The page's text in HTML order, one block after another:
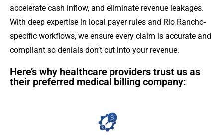
accelerate cash inflow, and eliminate revenue leakages.
With deep expertise in local payer rules and Rio Rancho-
specific workflows, we ensure every claim is accurate and
compliant so denials don’t cut into your revenue.
Here’s why healthcare providers trust us as
their preferred medical billing company: